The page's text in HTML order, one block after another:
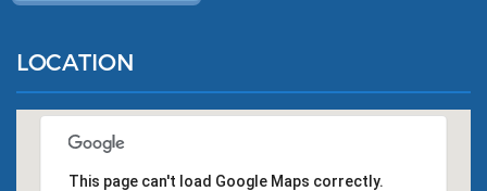
LOCATION
This page can't load Google Maps correctly.